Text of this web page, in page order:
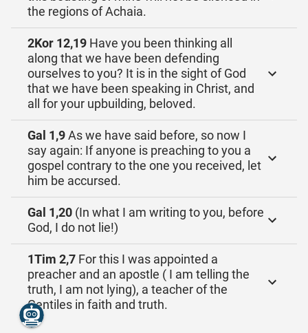
the regions of Achaia.
2Kor 12,19 Have you been thinking all
along that we have been defending
ourselves to you? It is in the sight of God
that we have been speaking in Christ, and
all for your upbuilding, beloved.
Gal 1,9As we have said before, so now I
say again: If anyone is preaching to you a
gospel contrary to the one you received, let
him be accursed.
Gal 1,20 (In what I am writing to you, before
God, I do not lie!)
1Tim 2,7 For this I was appointed a
preacher and an apostle ( I am telling the
truth, I am not lying), a teacher of the
Gentiles in faith and truth.